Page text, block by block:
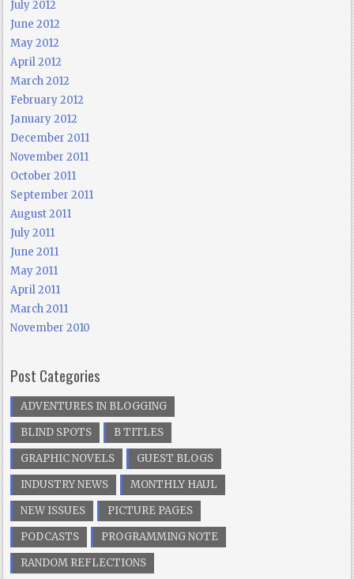
July 2012
June 2012
May 2012
April 2012
March 2012
February 2012
January 2012
December 2011
November 2011
October 2011
September 2011
August 2011
July 2011
June 2011
May 2011
April 2011
March 2011
November 2010
Post Categories
ADVENTURES IN BLOGGING
BLIND SPOTS
B TITLES
GRAPHIC NOVELS
GUEST BLOGS
INDUSTRY NEWS
MONTHLY HAUL
NEW ISSUES
PICTURE PAGES
PODCASTS
PROGRAMMING NOTE
RANDOM REFLECTIONS